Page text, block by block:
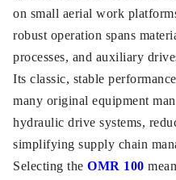
on small aerial work
robust operation spans
processes, and auxiliary
Its classic, stable
many original equipment
hydraulic drive systems,
simplifying supply chain
Selecting the OMR 100